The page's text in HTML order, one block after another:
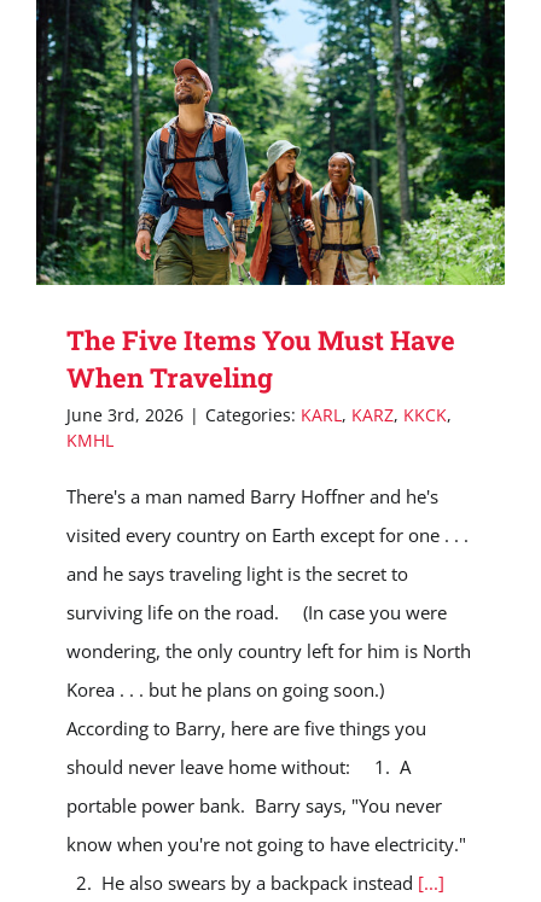
The Five Items You Must Have
When Traveling
June 3rd, 2026 | Categories: KARL , KARZ, KKCK,
KMHL
There's a man named Barry Hoffner and he's
visited every country on Earth except for one . . .
and he says traveling light is the secret to
surviving life on the road. (In case you were
wondering, the only country left for him is North
Korea . . . but he plans on going soon.)
According to Barry, here are five things you
should never leave home without: 1. A
portable power bank. Barry says, "You never
know when you're not going to have electricity."
2. He also swears by a backpack instead [...]